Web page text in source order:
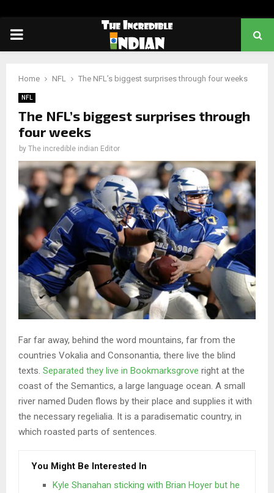
PRIMARY
Home NFL The NFL’s biggest surprises through four weeks
NFL
The NFL’s biggest surprises through
four weeks
by The incredible indian Editor
Far far away, behind the word mountains, far from the
countries Vokalia and Consonantia, there live the blind
texts. Separated they live in Bookmarksgrove right at the
coast of the Semantics, a large language ocean. A small
river named Duden flows by their place and supplies it with
the necessary regelialia. It is a paradisematic country, in
which roasted parts of sentences.
You Might Be Interested In
Kyle Shanahan sticking with Brian Hoyer but he